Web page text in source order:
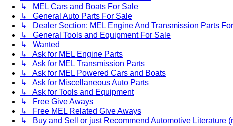
↳ MEL Cars and Boats For Sale
↳ General Auto Parts For Sale
↳ Dealer Section: MEL Engine And Transmission Parts
↳ General Tools and Equipment For Sale
↳ Wanted
↳ Ask for MEL Engine Parts
↳ Ask for MEL Transmission Parts
↳ Ask for MEL Powered Cars and Boats
↳ Ask for Miscellaneous Auto Parts
↳ Ask for Tools and Equipment
↳ Free Give Aways
↳ Free MEL Related Give Aways
↳ Buy and Sell or just Recommend Automotive Literature